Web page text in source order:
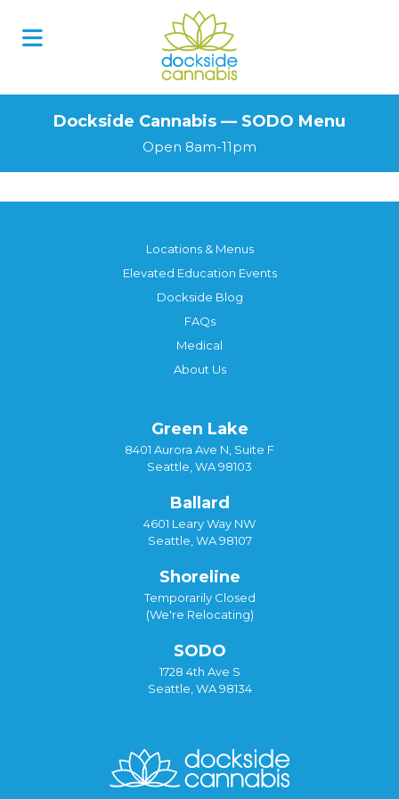
Dockside Cannabis — SODO Menu
Open 8am-11pm
Locations & Menus
Elevated Education Events
Dockside Blog
FAQs
Medical
About Us
Green Lake
8401 Aurora Ave N, Suite F
Seattle, WA 98103
Ballard
4601 Leary Way NW
Seattle, WA 98107
Shoreline
Temporarily Closed
(We're Relocating)
SODO
1728 4th Ave S
Seattle, WA 98134